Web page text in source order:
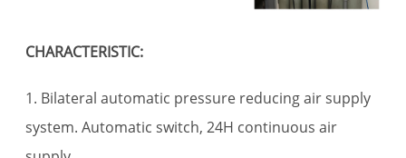
CHARACTERISTIC:
1. Bilateral automatic pressure reducing air supply
system. Automatic switch, 24H continuous air